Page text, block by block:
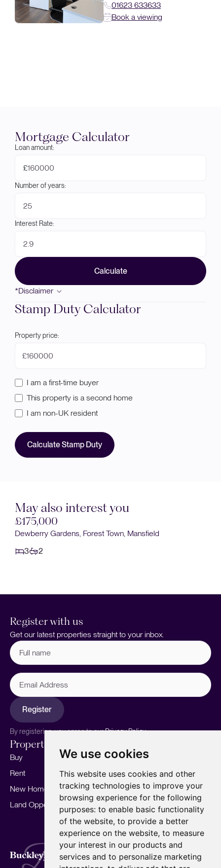
We use cookies
This website uses cookies and other
tracking technologies to improve your
browsing experience for the following
purposes: to enable basic functionality
of the website, to provide a better
experience on the website, to measure
your interest in our products and
services and to personalize marketing
01623 633633
Book a viewing
Mortgage Calculator
Loan amount:
£
Number of years:
Interest Rate:
Calculate
*Disclaimer
Stamp Duty Calculator
Property price:
£
I am a first-time buyer
This property is a second home
I am non-UK resident
Calculate Stamp Duty
May also interest you
£170,000
Stainforth Street, Mansfield Woodhouse, Mansfield
3
1
Register with us
Get our latest properties straight to your inbox.
Full
name (Required)
Email
Address
Register
By registering, you agree to ourPrivacy Policy.
Properties
Buy
Rent
New Homes
Land Opportunities
Sell your home
Marketing
Landlords
For Developers
Mortgages
Our story
Meet the team
Area Guides
Careers
Insights
Our Branches
Terms of Use Privacy Policy
Cookies Policy
Complaints Procedure
Fees
CMP